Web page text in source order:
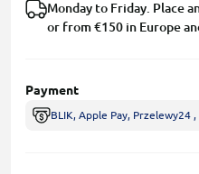
Monday to Friday. Place
or from €150 in Europe
Payment
BLIK, Apple Pay, Przelewy24 ,